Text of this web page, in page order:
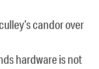
candor over
hardware is not